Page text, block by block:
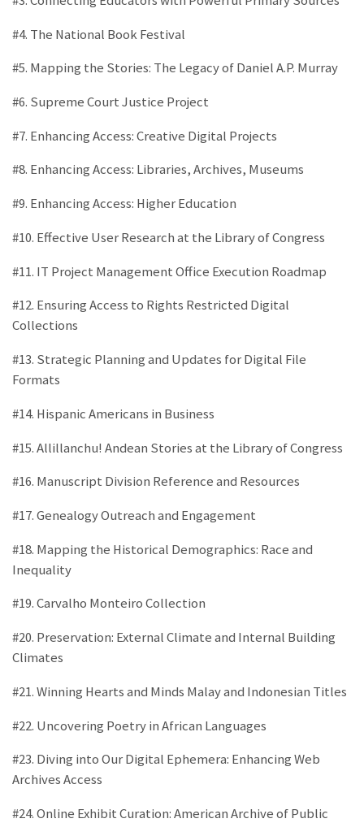
#4. The National Book Festival
#5. Mapping the Stories: The Legacy of Daniel A.P. Murray
#6. Supreme Court Justice Project
#7. Enhancing Access: Creative Digital Projects
#8. Enhancing Access: Libraries, Archives, Museums
#9. Enhancing Access: Higher Education
#10. Effective User Research at the Library of Congress
#11. IT Project Management Office Execution Roadmap
#12. Ensuring Access to Rights Restricted Digital
Collections
#13. Strategic Planning and Updates for Digital File
Formats
#14. Hispanic Americans in Business
#15. Allillanchu! Andean Stories at the Library of Congress
#16. Manuscript Division Reference and Resources
#17. Genealogy Outreach and Engagement
#18. Mapping the Historical Demographics: Race and
Inequality
#19. Carvalho Monteiro Collection
#20. Preservation: External Climate and Internal Building
Climates
#21. Winning Hearts and Minds Malay and Indonesian Titles
#22. Uncovering Poetry in African Languages
#23. Diving into Our Digital Ephemera: Enhancing Web
Archives Access
#24. Online Exhibit Curation: American Archive of Public